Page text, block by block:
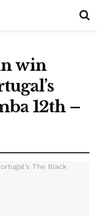
win
12th –